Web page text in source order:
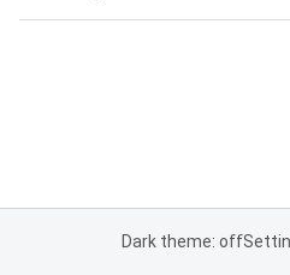
Dark theme: off